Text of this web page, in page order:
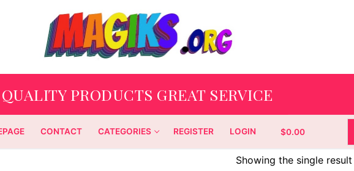
QUALITY PRODUCTS GREAT SERVICE
CONTACT CATEGORIES REGISTER LOGIN $0.00
Showing the single result